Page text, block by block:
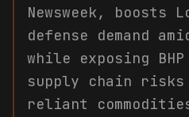
Newsweek, boosts
defense demand
while exposing
supply chain risks
reliant